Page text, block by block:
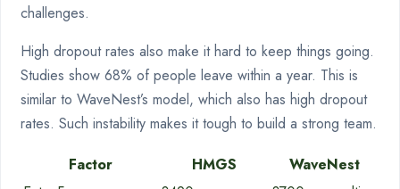
challenges.
High dropout rates also make it hard to keep things going.
Studies show 68% of people leave within a year. This is
similar to WaveNest’s model, which also has high dropout
rates. Such instability makes it tough to build a strong team.
Factor
HMGS
WaveNest